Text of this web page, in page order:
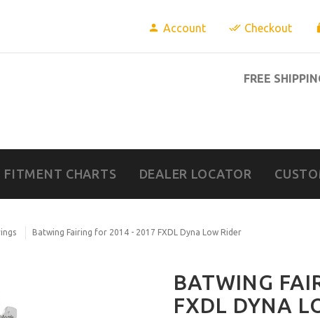
Account Checkout
FREE
FITMENT CHARTS DEALER LOCATOR
Batwing Fairing for 2014 - 2017 FXDL Dyna Low Rider
BATWING
FXDL DYNA